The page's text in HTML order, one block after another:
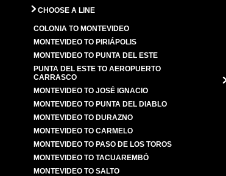
CHOOSE A LINE
COLONIA TO MONTEVIDEO
MONTEVIDEO TO PIRIÁPOLIS
MONTEVIDEO TO PUNTA DEL ESTE
PUNTA DEL ESTE TO AEROPUERTO
CARRASCO
MONTEVIDEO TO JOSÉ IGNACIO
MONTEVIDEO TO PUNTA DEL DIABLO
MONTEVIDEO TO DURAZNO
MONTEVIDEO TO CARMELO
MONTEVIDEO TO PASO DE LOS TOROS
MONTEVIDEO TO TACUAREMBÓ
MONTEVIDEO TO SALTO